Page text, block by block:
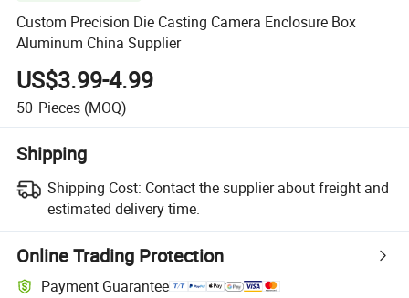
Custom Precision Die Casting Camera Enclosure Box
Aluminum China Supplier
US$3.99-4.99
50 Pieces (MOQ)
Shipping
Shipping Cost: Contact the supplier about freight and
estimated delivery time.
Online Trading Protection
Payment Guarantee